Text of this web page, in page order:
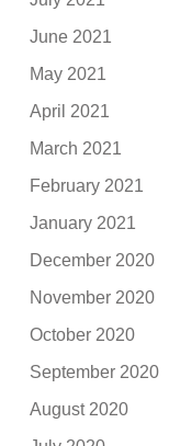
June 2021
May 2021
April 2021
March 2021
February 2021
January 2021
December 2020
November 2020
October 2020
September 2020
August 2020